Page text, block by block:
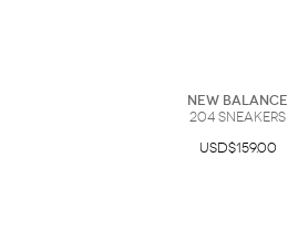
New Balance
204 Sneakers
USD$159.00